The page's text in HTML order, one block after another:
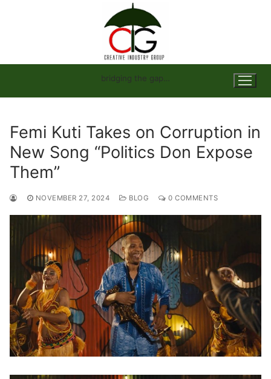
bridging the gap…
Femi Kuti Takes on Corruption in
New Song “Politics Don Expose
Them”
NOVEMBER 27, 2024 BLOG 0 COMMENTS